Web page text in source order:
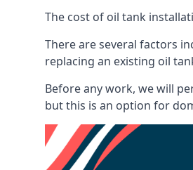
The cost of oil tank
There are several factors
replacing an existing oil
Before any work, we will
but this is an option for